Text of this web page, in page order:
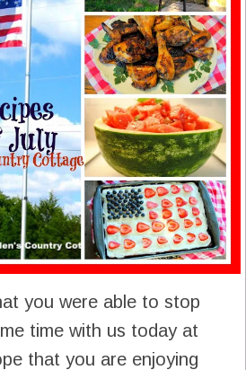
you were able to stop
time with us today at
that you are enjoying